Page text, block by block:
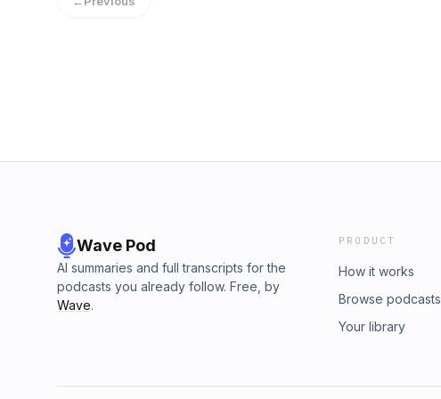
Wave Pod
AI summaries and full transcripts for the
podcasts you already follow. Free, by
Wave.
PRODUCT
How it works
Browse podcasts
Your library